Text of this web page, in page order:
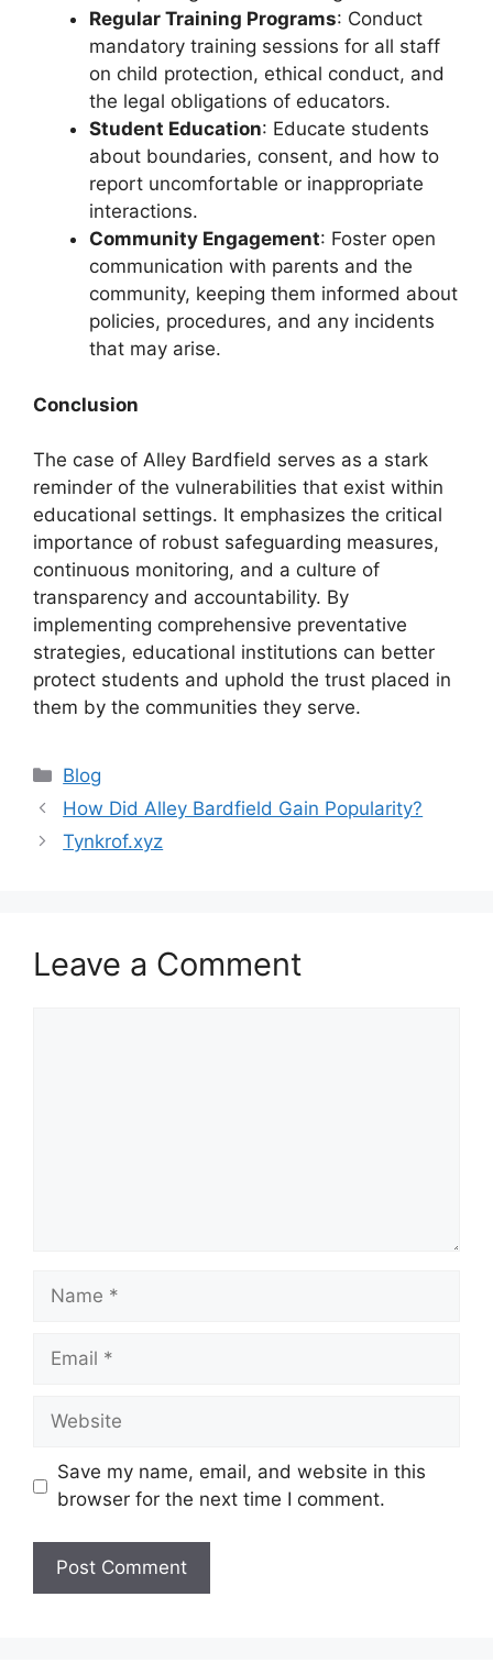
Regular Training Programs: Conduct
mandatory training sessions for all staff
on child protection, ethical conduct, and
the legal obligations of educators.
Student Education: Educate students
about boundaries, consent, and how to
report uncomfortable or inappropriate
interactions.
Community Engagement: Foster open
communication with parents and the
community, keeping them informed about
policies, procedures, and any incidents
that may arise.
Conclusion
The case of Alley Bardfield serves as a stark
reminder of the vulnerabilities that exist within
educational settings. It emphasizes the critical
importance of robust safeguarding measures,
continuous monitoring, and a culture of
transparency and accountability. By
implementing comprehensive preventative
strategies, educational institutions can better
protect students and uphold the trust placed in
them by the communities they serve.
Categories
Blog
How Did Alley Bardfield Gain Popularity?
Tynkrof.xyz
Leave a Comment
Name
Email
Website
Save my name, email, and website in this
browser for the next time I comment.